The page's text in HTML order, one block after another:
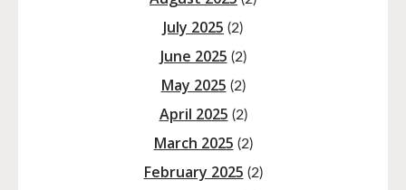
July 2025 (2)
June 2025 (2)
May 2025 (2)
April 2025 (2)
March 2025 (2)
February 2025 (2)